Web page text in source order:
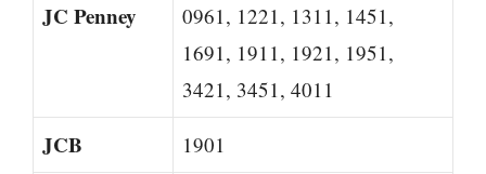
JC Penney
0961, 1221, 1311, 1451,
1691, 1911, 1921, 1951,
3421, 3451, 4011
JCB 1901